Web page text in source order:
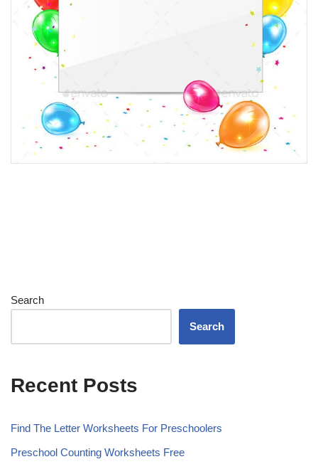
Search
Search
Recent Posts
Find The Letter Worksheets For Preschoolers
Preschool Counting Worksheets Free